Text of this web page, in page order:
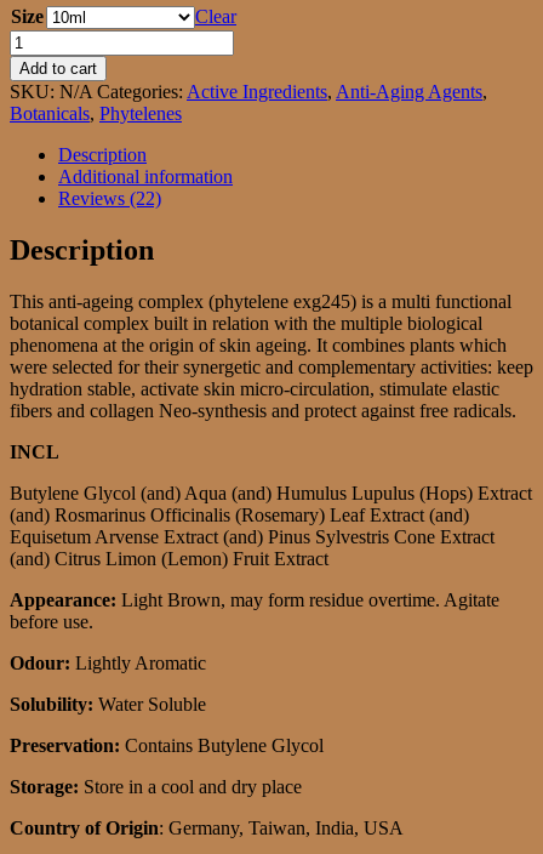
Size
Clear
Anti-
aging
Complex
246
AKA
Phytelene
Complexe
EGX246
quantity
Add to cart
SKU: N/A Categories: Active Ingredients, Anti-Aging Agents,
Botanicals, Phytelenes
Description
Additional information
Reviews (22)
Description
This anti-ageing complex (phytelene exg245) is a multi functional
botanical complex built in relation with the multiple biological
phenomena at the origin of skin ageing. It combines plants which
were selected for their synergetic and complementary activities: keep
hydration stable, activate skin micro-circulation, stimulate elastic
fibers and collagen Neo-synthesis and protect against free radicals.
INCL
Butylene Glycol (and) Aqua (and) Humulus Lupulus (Hops) Extract
(and) Rosmarinus Officinalis (Rosemary) Leaf Extract (and)
Equisetum Arvense Extract (and) Pinus Sylvestris Cone Extract
(and) Citrus Limon (Lemon) Fruit Extract
Appearance: Light Brown, may form residue overtime. Agitate
before use.
Odour: Lightly Aromatic
Solubility: Water Soluble
Preservation: Contains Butylene Glycol
Storage: Store in a cool and dry place
Country of Origin: Germany, Taiwan, India, USA